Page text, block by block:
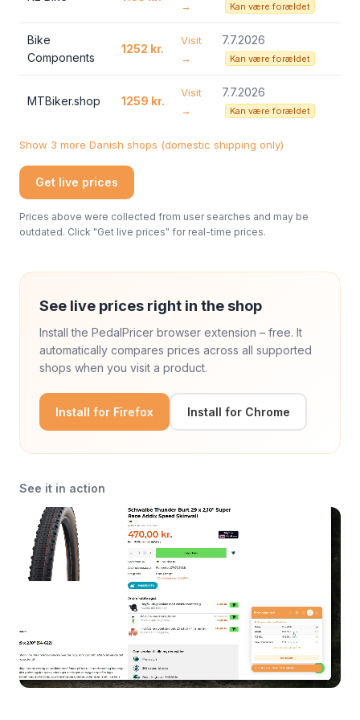
→ Kan være forældet
Bike
Components
1252 kr.
Visit
→
7.7.2026
Kan være forældet
MTBiker.shop 1259 kr.
Visit
→
7.7.2026
Kan være forældet
Show 3 more Danish shops (domestic shipping only)
Get live prices
Prices above were collected from user searches and may be
outdated. Click "Get live prices" for real-time prices.
See live prices right in the shop
Install the PedalPricer browser extension – free. It
automatically compares prices across all supported
shops when you visit a product.
Install for Firefox Install for Chrome
See it in action